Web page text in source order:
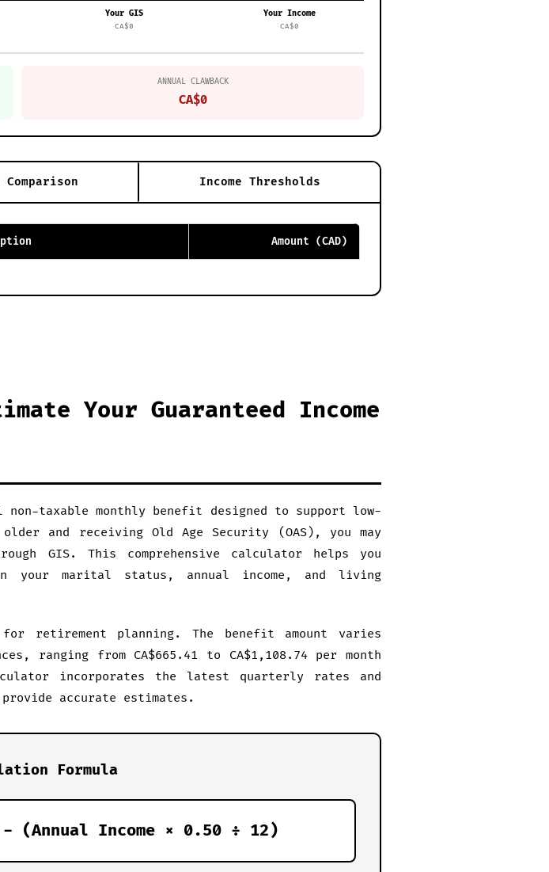
Your GIS
CA$0
Your Income
CA$0
ANNUAL CLAWBACK
CA$0
Income Thresholds
Amount (CAD)
Your Guaranteed Income
non-taxable monthly benefit designed to support low-
and receiving Old Age Security (OAS), you may
GIS. This comprehensive calculator helps you
your marital status, annual income, and living
retirement planning. The benefit amount varies
ranging from CA$665.41 to CA$1,108.74 per month
incorporates the latest quarterly rates and
accurate estimates.
Formula
- (Annual Income × 0.50 ÷ 12)